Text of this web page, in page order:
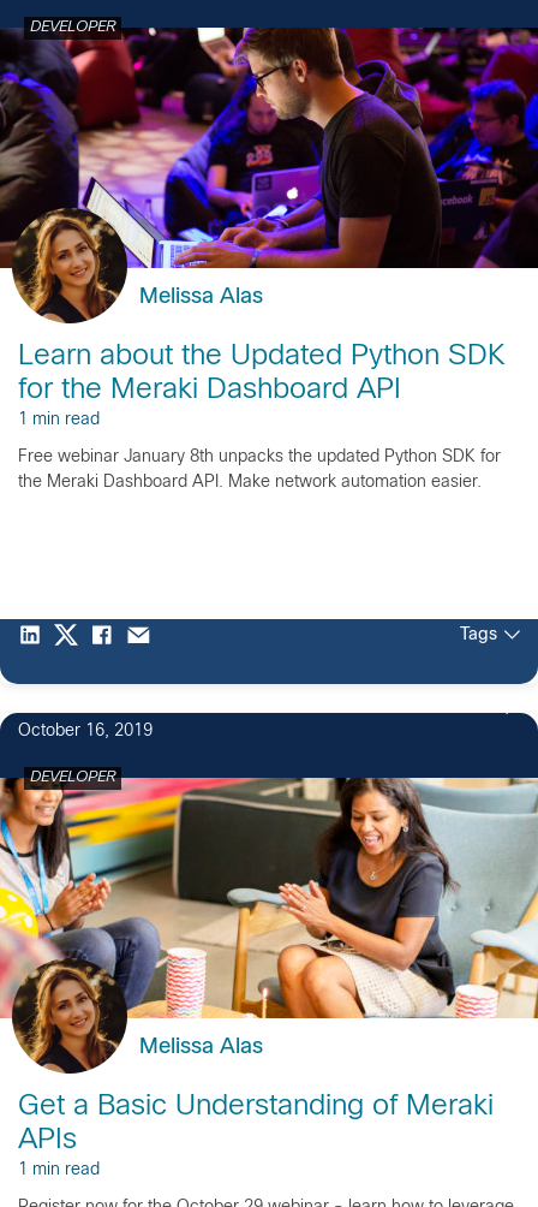
DEVELOPER
Melissa Alas
Learn about the Updated Python SDK
for the Meraki Dashboard API
1 min read
Free webinar January 8th unpacks the updated Python SDK for
the Meraki Dashboard API. Make network automation easier.
Tags
October 16, 2019
DEVELOPER
Melissa Alas
Get a Basic Understanding of Meraki
APIs
1 min read